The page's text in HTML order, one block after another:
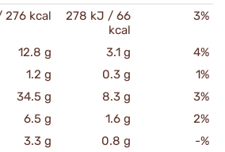
276 kcal
278 kJ / 66
kcal
3%
12.8 g 3.1 g
4%
1.2 g 0.3 g
1%
34.5 g 8.3 g
3%
6.5 g 1.6 g
2%
3.3 g 0.8 g
-%